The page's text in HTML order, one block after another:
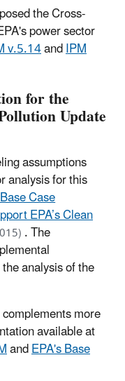
the Cross-
power sector
v.5.14andIPM
for the
Update
assumptions
analysis for this
Case
EPA’s Clean
. The
analysis of the
more
available at
andEPA's Base